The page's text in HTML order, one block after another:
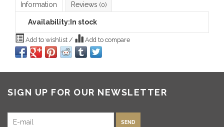
Information Reviews (0)
Availability: In stock
Add to wishlist / Add to compare
SIGN UP FOR OUR NEWSLETTER
SEND